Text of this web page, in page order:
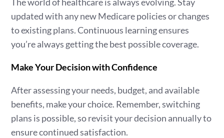
updated with any new Medicare policies or changes
to existing plans. Continuous learning ensures
you’re always getting the best possible coverage.
Make Your Decision with Confidence
After assessing your needs, budget, and available
benefits, make your choice. Remember, switching
plans is possible, so revisit your decision annually to
ensure continued satisfaction.